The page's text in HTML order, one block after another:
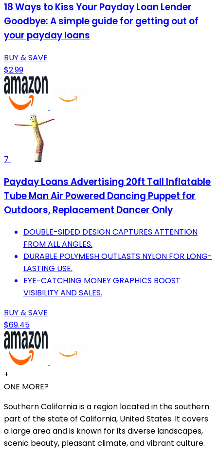
18 Ways to Kiss Your Payday Loan Lender
Goodbye: A simple guide for getting out of
your payday loans
BUY & SAVE
$2.99
7
Payday Loans Advertising 20ft Tall Inflatable
Tube Man Air Powered Dancing Puppet for
Outdoors, Replacement Dancer Only
DOUBLE-SIDED DESIGN CAPTURES ATTENTION
FROM ALL ANGLES.
DURABLE POLYMESH OUTLASTS NYLON FOR LONG-
LASTING USE.
EYE-CATCHING MONEY GRAPHICS BOOST
VISIBILITY AND SALES.
BUY & SAVE
$69.45
+
ONE MORE?
Southern California is a region located in the southern
part of the state of California, United States. It covers
a large area and is known for its diverse landscapes,
scenic beauty, pleasant climate, and vibrant culture.